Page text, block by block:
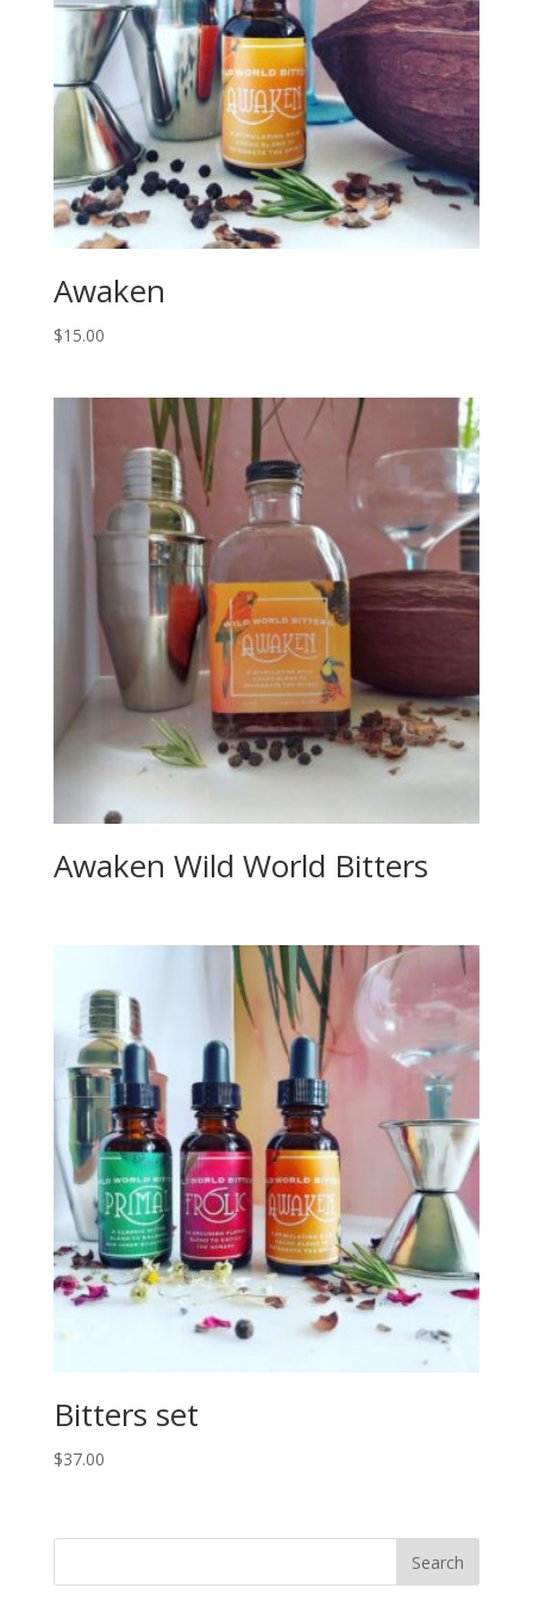
Awaken
$15.00
Awaken Wild World Bitters
Bitters set
$37.00